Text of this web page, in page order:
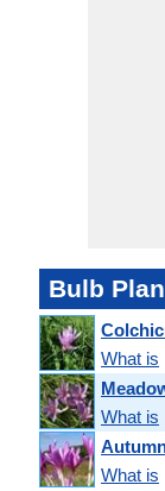
Bulb
What is
What is
What is